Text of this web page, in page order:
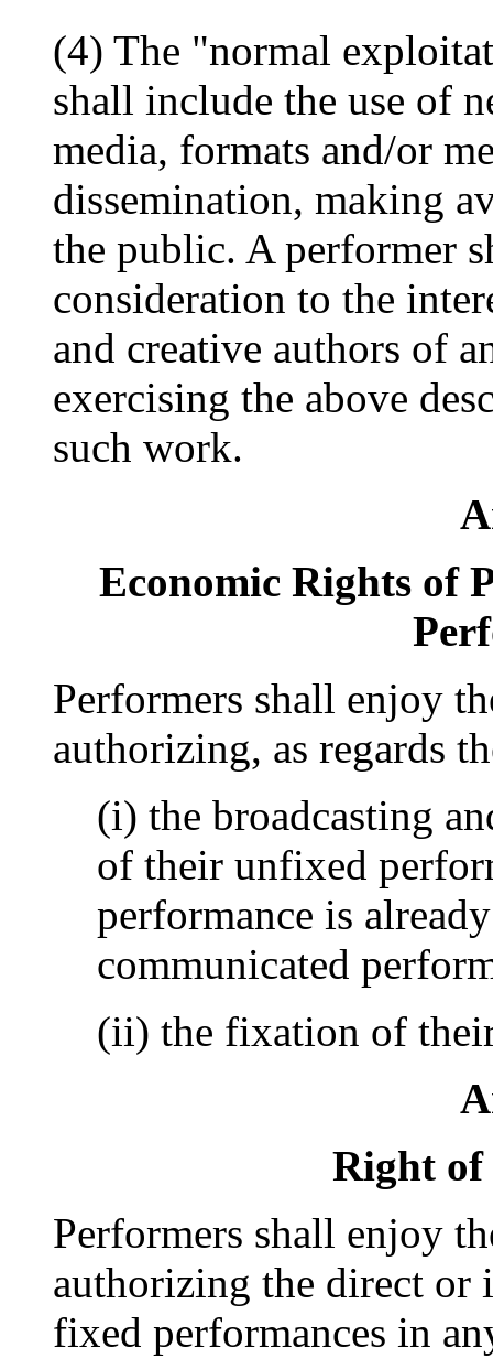
(4) The "normal
shall include the use of
media, formats and/or
dissemination, making
the public. A performer
consideration to the
and creative authors of
exercising the above
such work.
Economic Rights of
Performers shall enjoy
authorizing, as regards
(i) the broadcasting
of their unfixed
performance is
communicated
(ii) the fixation of
Right of
Performers shall enjoy
authorizing the direct
fixed performances in